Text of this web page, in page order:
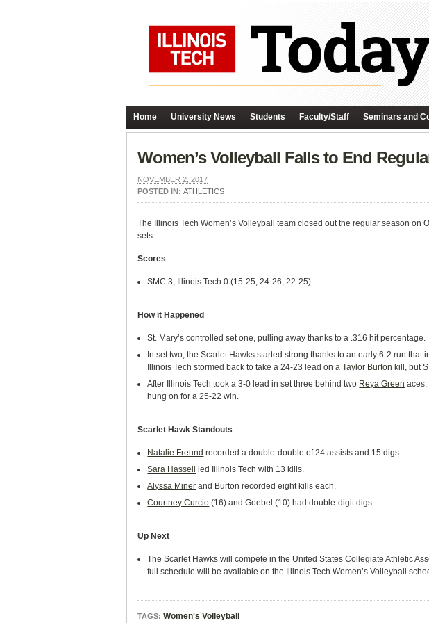
Home University News Students Faculty/Staff Seminars and
Women’s Volleyball Falls to End
NOVEMBER 2, 2017
POSTED IN: ATHLETICS
The Illinois Tech Women’s Volleyball team closed out the regular season
sets.
Scores
SMC 3, Illinois Tech 0 (15-25, 24-26, 22-25).
How it Happened
St. Mary’s controlled set one, pulling away thanks to a .316 hit percentage.
In set two, the Scarlet Hawks started strong thanks to an early 6-2 run that
Illinois Tech stormed back to take a 24-23 lead on aTaylor Burton kill, but
After Illinois Tech took a 3-0 lead in set three behind two Reya Green aces,
hung on for a 25-22 win.
Scarlet Hawk Standouts
Natalie Freund recorded a double-double of 24 assists and 15 digs.
Sara Hassell
led Illinois Tech with 13 kills.
Alyssa Miner and Burton recorded eight kills each.
Courtney Curcio (16) and Goebel (10) had double-digit digs.
Up Next
The Scarlet Hawks will compete in the United States Collegiate Athletic
full schedule will be available on the Illinois Tech Women’s Volleyball
TAGS: Women's Volleyball